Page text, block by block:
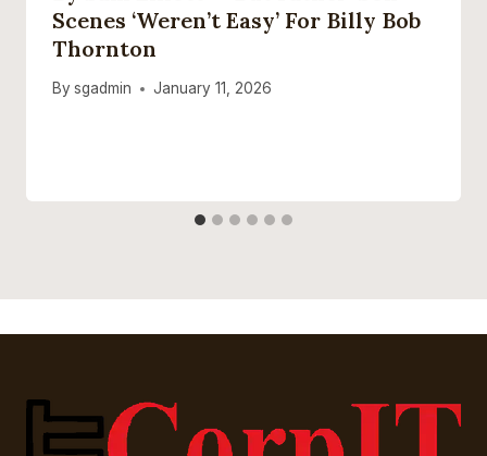
Scenes ‘weren’t Easy’ For Billy Bob
Thornton
By sgadmin January 11, 2026